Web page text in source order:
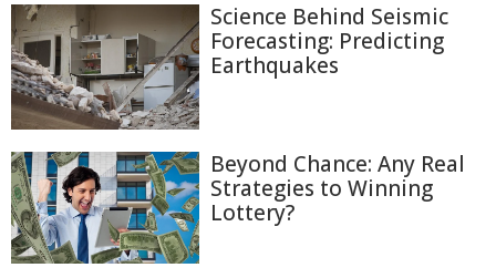
Science Behind Seismic
Forecasting: Predicting
Earthquakes
Beyond Chance: Any Real
Strategies to Winning
Lottery?